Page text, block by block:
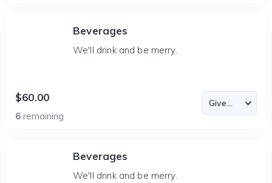
Beverages
We'll drink and be merry.
$60.00
6 remaining
Beverages
We'll drink and be merry.